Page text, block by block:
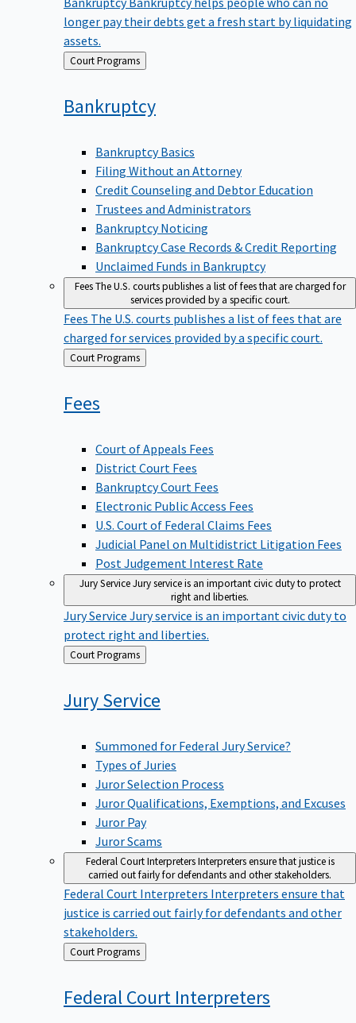
longer pay their debts get a fresh start by liquidating
assets.
Back Court Programs
Bankruptcy
Bankruptcy Basics
Filing Without an Attorney
Credit Counseling and Debtor Education
Trustees and Administrators
Bankruptcy Noticing
Bankruptcy Case Records & Credit Reporting
Unclaimed Funds in Bankruptcy
FeesThe U.S. courts publishes a list of fees that are charged for
services provided by a specific court.
Fees The U.S. courts publishes a list of fees that are
charged for services provided by a specific court.
Back
to
Court Programs
Fees
Court of Appeals Fees
District Court Fees
Bankruptcy Court Fees
Electronic Public Access Fees
U.S. Court of Federal Claims Fees
Judicial Panel on Multidistrict Litigation Fees
Post Judgement Interest Rate
Jury ServiceJury service is an important civic duty to protect
right and liberties.
Jury Service Jury service is an important civic duty to
protect right and liberties.
Back
to
Court Programs
JuryService
Summoned for Federal Jury Service?
Types of Juries
Juror Selection Process
Juror Qualifications, Exemptions, and Excuses
Juror Pay
Juror Scams
Federal Court InterpretersInterpreters ensure that justice is
carried out fairly for defendants and other stakeholders.
Federal Court Interpreters Interpreters ensure that
justice is carried out fairly for defendants and other
stakeholders.
Back
to
Court Programs
Federal Court Interpreters